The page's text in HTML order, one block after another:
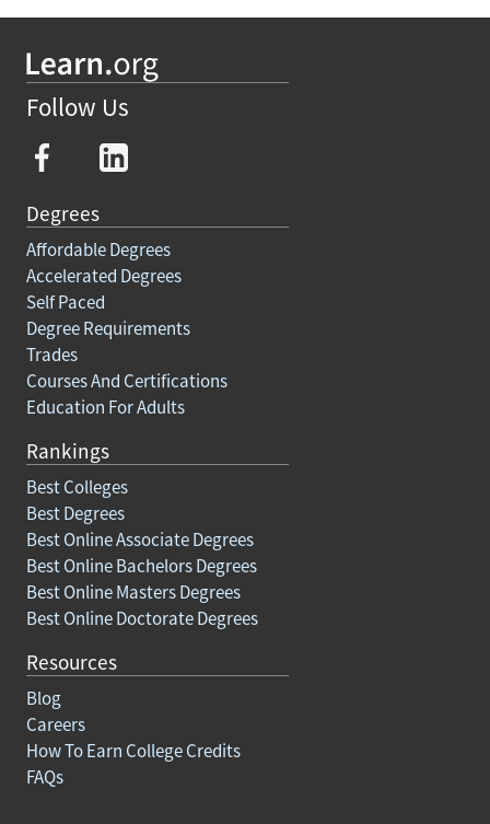
Follow Us
Degrees
Affordable Degrees
Accelerated Degrees
Self Paced
Degree Requirements
Trades
Courses And Certifications
Education For Adults
Rankings
Best Colleges
Best Degrees
Best Online Associate Degrees
Best Online Bachelors Degrees
Best Online Masters Degrees
Best Online Doctorate Degrees
Resources
Blog
Careers
How To Earn College Credits
FAQs